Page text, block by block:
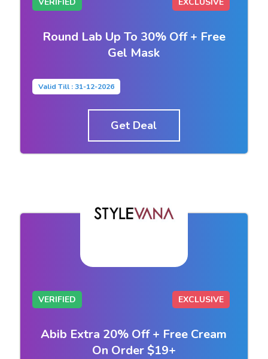
Round Lab Up To 30% Off + Free
Gel Mask
Valid Till : 31-12-2026
Get Deal
VERIFIED EXCLUSIVE
Abib Extra 20% Off + Free Cream
On Order $19+